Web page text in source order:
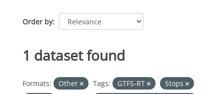
Order by
1 dataset found
Formats: Other Tags: GTFS-RT
Stops